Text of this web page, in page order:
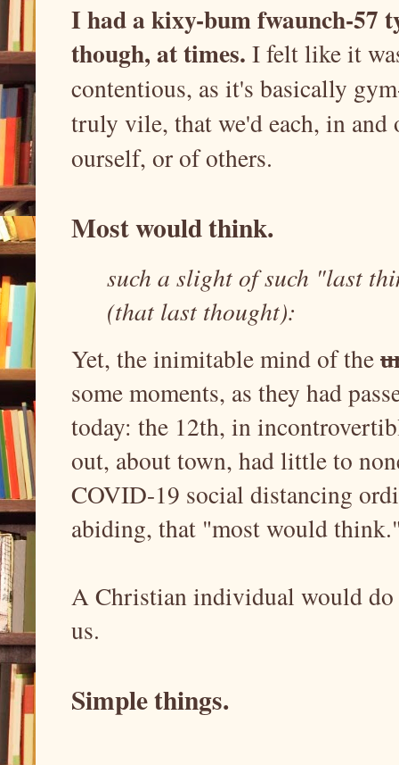
I had a kixy-bum fwaunch-57
though, at times. I felt like it
contentious, as it's basically
truly vile, that we'd each, in and
ourself, or of others.
Most would think.
such a slight of such "last
(that last thought):
Yet, the inimitable mind of the
some moments, as they had
today: the 12th, in
out, about town, had little to
COVID-19 social distancing
abiding, that "most would
A Christian individual would do
us.
Simple things.